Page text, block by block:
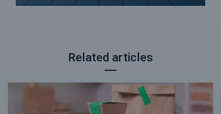
Related articles